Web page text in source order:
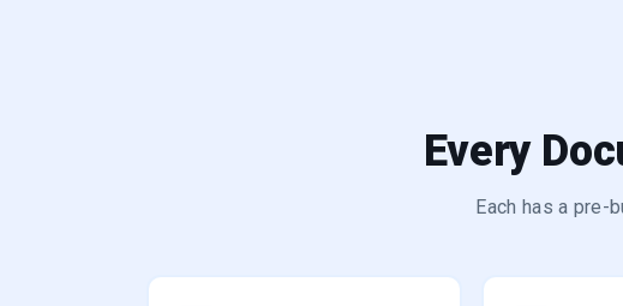
Every
Each has a pre-